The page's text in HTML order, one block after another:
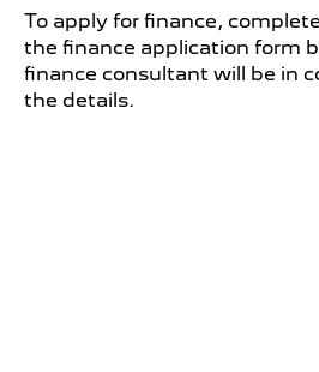
To apply for finance,
the finance application form
finance consultant will be in
the details.